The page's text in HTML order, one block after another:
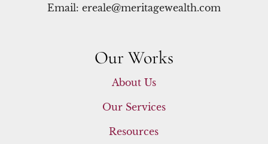
Email: ereale@meritagewealth.com
Our Works
About Us
Our Services
Resources